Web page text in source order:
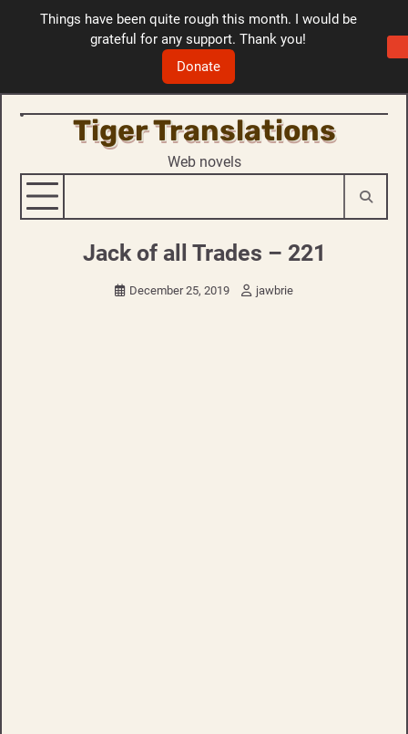
Skip
Tiger Translations
Web novels
Jack of all Trades – 221
December 25, 2019 jawbrie
Things have been quite rough this month. I would be
grateful for any support. Thank you!
Donate